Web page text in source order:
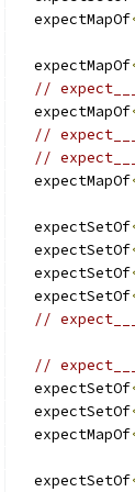
  expectMapOf
  expectMapOf
//
  expectMapOf
//
//
  expectMapOf
  expectSetOf
  expectSetOf
  expectSetOf
  expectSetOf
//
//
  expectSetOf
  expectSetOf
  expectMapOf
  expectSetOf